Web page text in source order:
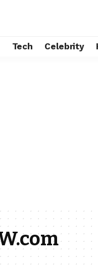
Tech Celebrity